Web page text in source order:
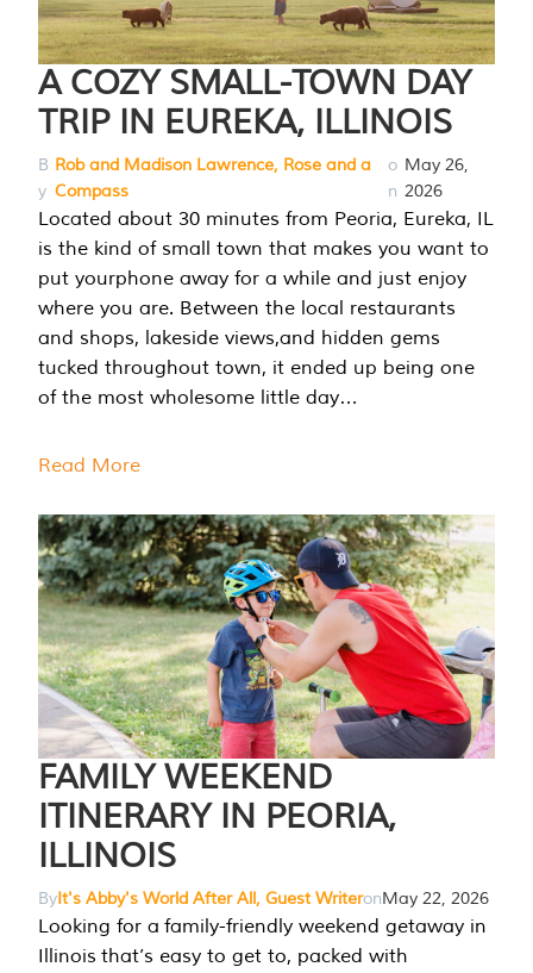
A COZY SMALL-TOWN DAY
TRIP IN EUREKA, ILLINOIS
B
y
Rob and Madison Lawrence, Rose and a
Compass
o
n
May 26,
2026
Located about 30 minutes from Peoria, Eureka, IL
is the kind of small town that makes you want to
put yourphone away for a while and just enjoy
where you are. Between the local restaurants
and shops, lakeside views,and hidden gems
tucked throughout town, it ended up being one
of the most wholesome little day…
Read More
FAMILY WEEKEND
ITINERARY IN PEORIA,
ILLINOIS
ByIt's Abby's World After All, Guest WriteronMay 22, 2026
Looking for a family-friendly weekend getaway in
Illinois that’s easy to get to, packed with